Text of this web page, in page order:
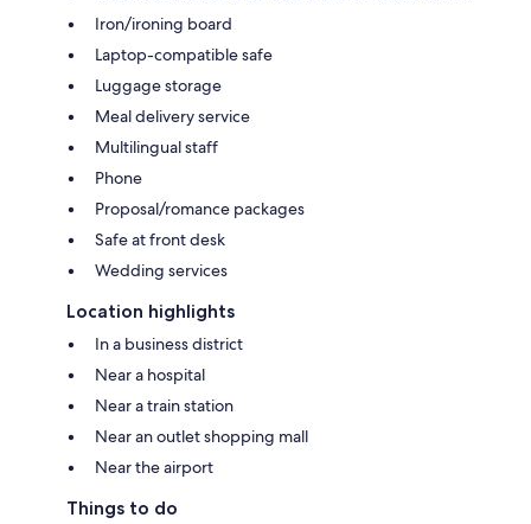
Iron/ironing board
Laptop-compatible safe
Luggage storage
Meal delivery service
Multilingual staff
Phone
Proposal/romance packages
Safe at front desk
Wedding services
Location highlights
In a business district
Near a hospital
Near a train station
Near an outlet shopping mall
Near the airport
Things to do